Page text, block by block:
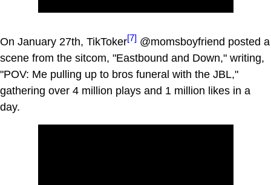
On January 27th, TikToker[7] @momsboyfriend posted a
scene from the sitcom, "Eastbound and Down," writing,
"POV: Me pulling up to bros funeral with the JBL,"
gathering over 4 million plays and 1 million likes in a
day.